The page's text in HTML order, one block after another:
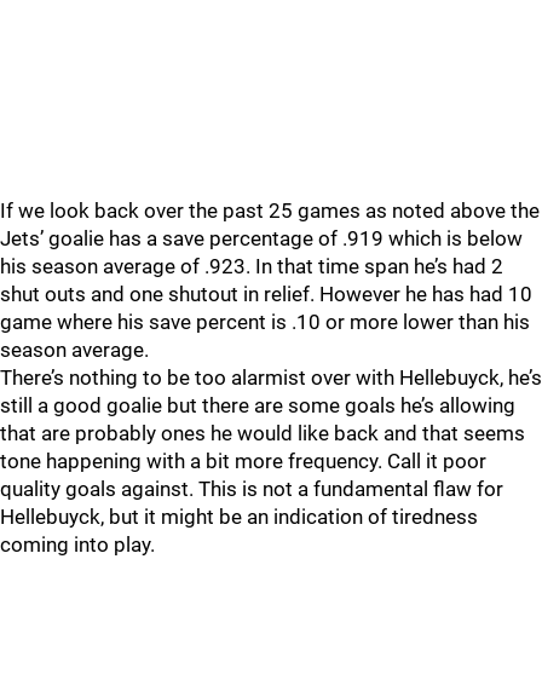
If we look back over the past 25 games as noted above the
Jets’ goalie has a save percentage of .919 which is below
his season average of .923. In that time span he’s had 2
shut outs and one shutout in relief. However he has had 10
game where his save percent is .10 or more lower than his
season average.
There’s nothing to be too alarmist over with Hellebuyck, he’s
still a good goalie but there are some goals he’s allowing
that are probably ones he would like back and that seems
tone happening with a bit more frequency. Call it poor
quality goals against. This is not a fundamental flaw for
Hellebuyck, but it might be an indication of tiredness
coming into play.